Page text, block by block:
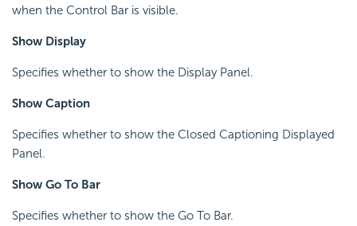
when the Control Bar is visible.
Show Display
Specifies whether to show the Display Panel.
Show Caption
Specifies whether to show the Closed Captioning Displayed
Panel.
Show Go To Bar
Specifies whether to show the Go To Bar.